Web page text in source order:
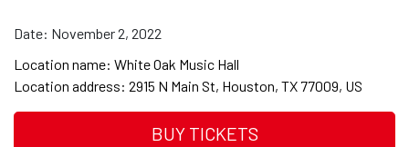
Date: November 2, 2022
Location name: White Oak Music Hall
Location address: 2915 N Main St, Houston, TX 77009, US
BUY TICKETS